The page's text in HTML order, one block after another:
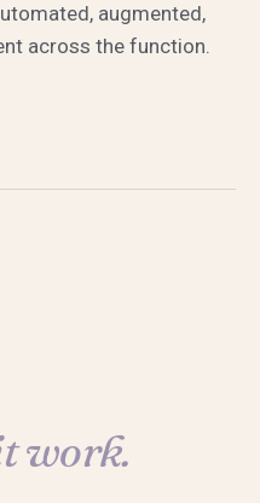
augmented,
across the function.
work.